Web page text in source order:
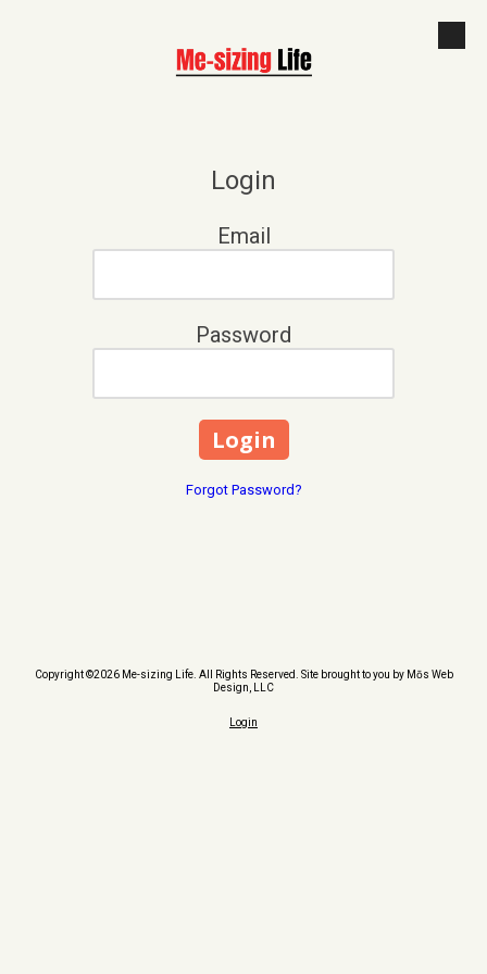
Login
Email
Password
Forgot Password?
Copyright ©2026 Me-sizing Life. All Rights Reserved. Site brought to you by Mōs Web
Design, LLC
Login